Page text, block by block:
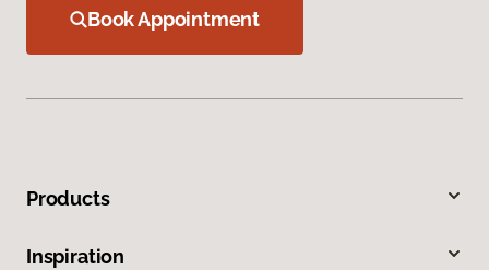
Book Appointment
Products
Inspiration